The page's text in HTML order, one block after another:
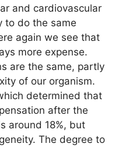
and cardiovascular
to do the same
again we see that
more expense.
are the same, partly
of our organism.
determined that
after the
around 18%, but
The degree to